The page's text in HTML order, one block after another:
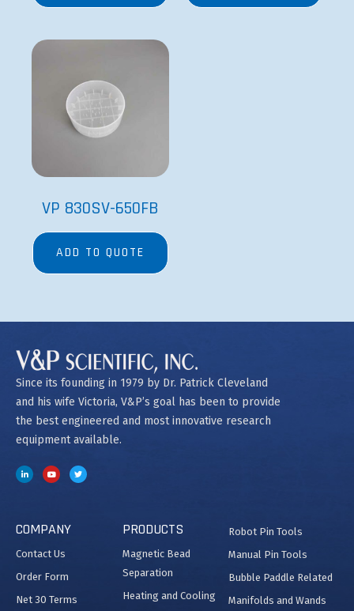
VP 830SV-650FB
ADD TO QUOTE
Since its founding in 1979 by Dr. Patrick Cleveland
and his wife Victoria, V&P’s goal has been to provide
the best engineered and most innovative research
equipment available.
COMPANY
Contact Us
Order Form
Net 30 Terms
PRODUCTS
Magnetic Bead
Separation
Heating and Cooling
Robot Pin Tools
Manual Pin Tools
Bubble Paddle Related
Manifolds and Wands